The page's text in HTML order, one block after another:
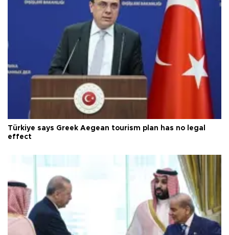
Türkiye says Greek Aegean tourism plan has no legal
effect